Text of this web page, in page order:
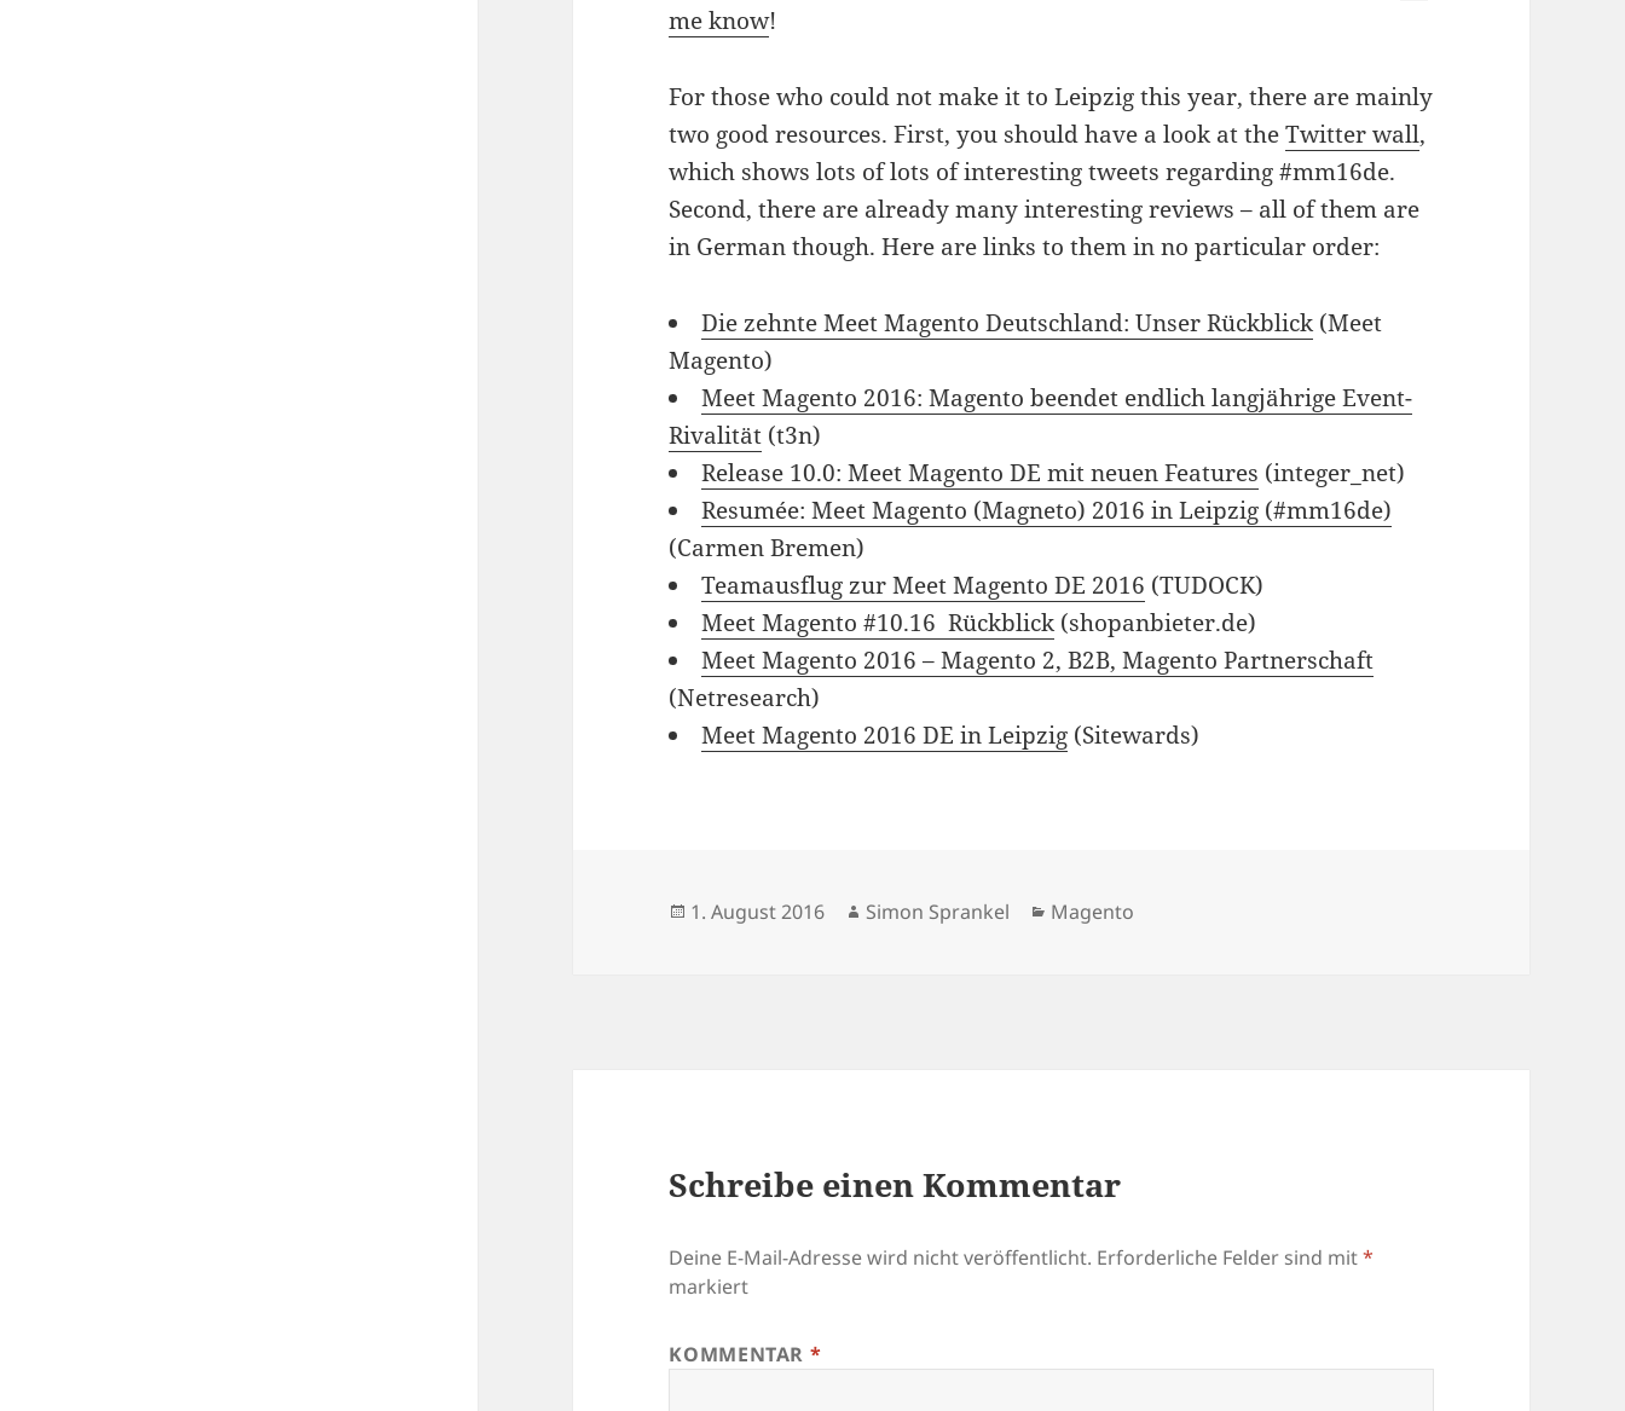
me know!
For those who could not make it to Leipzig this year, there are mainly
two good resources. First, you should have a look at theTwitter wall,
which shows lots of lots of interesting tweets regarding #mm16de.
Second, there are already many interesting reviews – all of them are
in German though. Here are links to them in no particular order:
Die zehnte Meet Magento Deutschland: Unser Rückblick (Meet
Magento)
Meet Magento 2016: Magento beendet endlich langjährige Event-
Rivalität (t3n)
Release 10.0: Meet Magento DE mit neuen Features (integer_net)
Resumée: Meet Magento (Magneto) 2016 in Leipzig (#mm16de)
(Carmen Bremen)
Teamausflug zur Meet Magento DE 2016 (TUDOCK)
Meet Magento #10.16 ­ Rückblick (shopanbieter.de)
Meet Magento 2016 – Magento 2, B2B, Magento Partnerschaft
(Netresearch)
Meet Magento 2016 DE in Leipzig (Sitewards)
Veröffentlicht
1. August 2016 Autor
Simon Sprankel Kategorien
Magento
Schreibe einen Kommentar
Deine E-Mail-Adresse wird nicht veröffentlicht. Erforderliche Felder sind mit*
markiert
KOMMENTAR *